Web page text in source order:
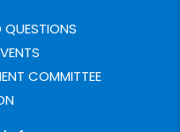
QUESTIONS
COMMITTEE